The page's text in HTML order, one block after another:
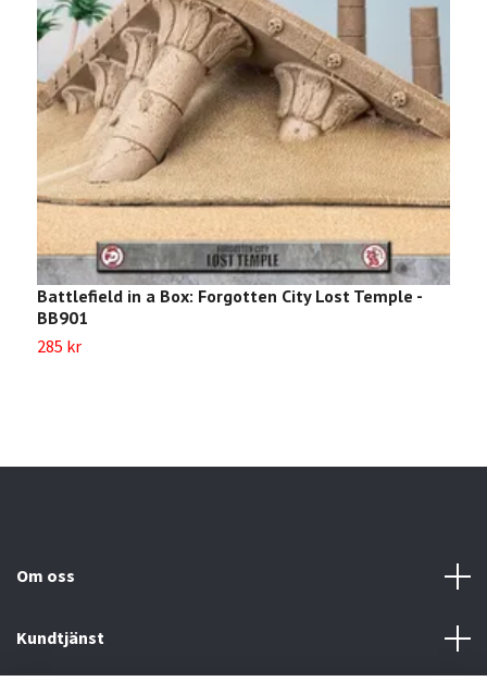
Battlefield in a Box: Forgotten City Lost Temple -
BB901
285 kr
Om oss
Kundtjänst